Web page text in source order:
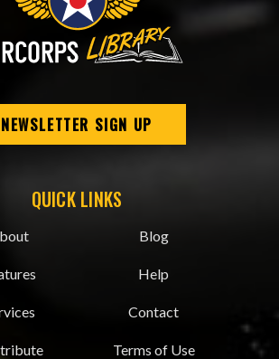
NEWSLETTER SIGN UP
QUICK LINKS
Blog
Help
Contact
Terms of Use